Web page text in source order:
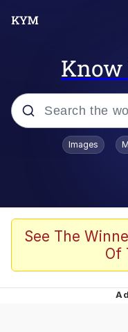
Know
Popular
Borpa
Kinda
Images
See The
Of